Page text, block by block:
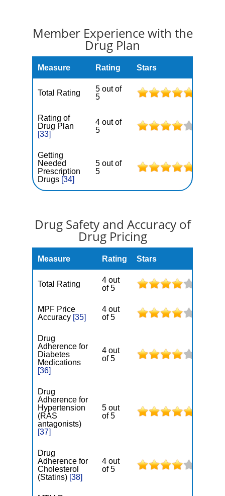
Member Experience with the
Drug Plan
Measure Rating Stars
Total Rating
5 out of
5
Rating of
Drug Plan
[33]
4 out of
5
Getting
Needed
Prescription
Drugs [34]
5 out of
5
Drug Safety and Accuracy of
Drug Pricing
Measure Rating Stars
Total Rating
4 out
of 5
MPF Price
Accuracy [35]
4 out
of 5
Drug
Adherence for
Diabetes
Medications
[36]
4 out
of 5
Drug
Adherence for
Hypertension
(RAS
antagonists)
[37]
5 out
of 5
Drug
Adherence for
Cholesterol
(Statins) [38]
4 out
of 5